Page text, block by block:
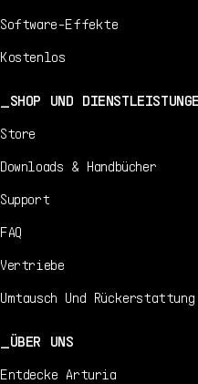
Software-Effekte
Kostenlos
SHOP UND
Store
Downloads & Handbücher
Support
FAQ
Vertriebe
Umtausch Und Rückerstattung
ÜBER UNS
Entdecke Arturia